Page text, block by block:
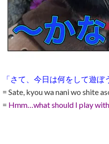
「さて、今日は何をして遊ぼ
= Sate, kyou wa nani wo shite
= Hmm…what should I play